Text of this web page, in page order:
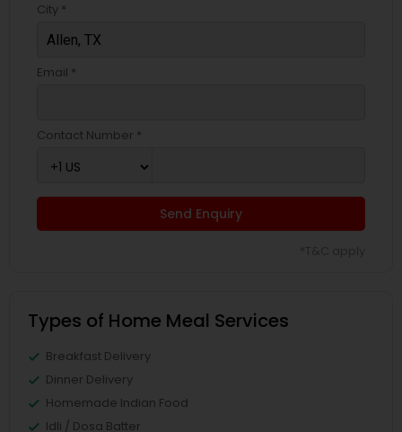
City *
Email *
Contact Number *
Send Enquiry
Types of Home Meal Services
Breakfast Delivery
Dinner Delivery
Homemade Indian Food
Idli / Dosa Batter